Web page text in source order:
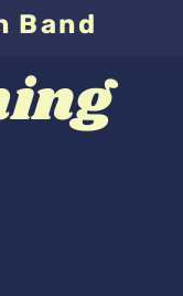
Band